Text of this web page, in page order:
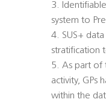
3.
system to
4. SUS+
stratification
5. As part of
activity, GPs
within the